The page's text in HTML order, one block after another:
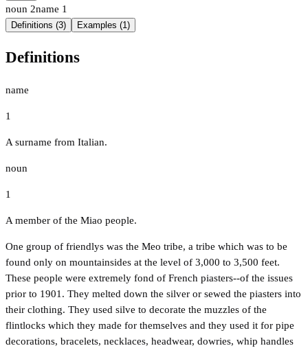
noun 2name 1
Definitions (3) Examples (1)
Definitions
name
1
A surname from Italian.
noun
1
A member of the Miao people.
One group of friendlys was the Meo tribe, a tribe which was to be
found only on mountainsides at the level of 3,000 to 3,500 feet.
These people were extremely fond of French piasters--of the issues
prior to 1901. They melted down the silver or sewed the piasters into
their clothing. They used silve to decorate the muzzles of the
flintlocks which they made for themselves and they used it for pipe
decorations, bracelets, necklaces, headwear, dowries, whip handles